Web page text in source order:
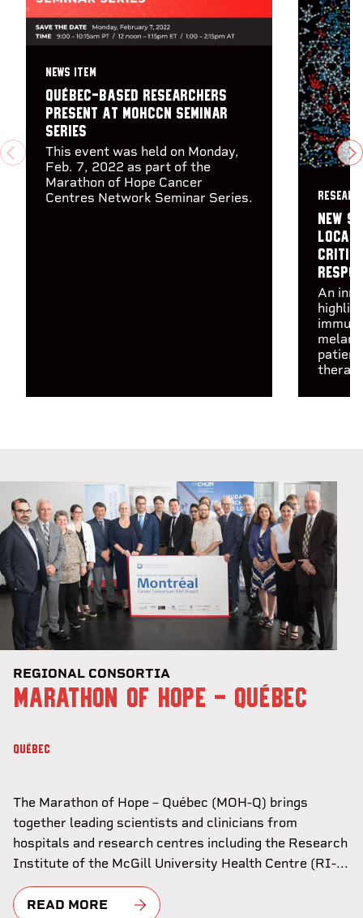
PREVIOUS
NEWS ITEM
Québec-based researchers
present at MOHCCN Seminar
Series
This event was held on Monday,
Feb. 7, 2022 as part of the
Marathon of Hope Cancer
Centres Network Seminar Series.
New
An
REGIONAL CONSORTIA
MARATHON OF HOPE - QUÉBEC
QUÉBEC
The Marathon of Hope – Québec (MOH-Q) brings
together leading scientists and clinicians from
hospitals and research centres including the Research
Institute of the McGill University Health Centre (RI-...
READ MORE